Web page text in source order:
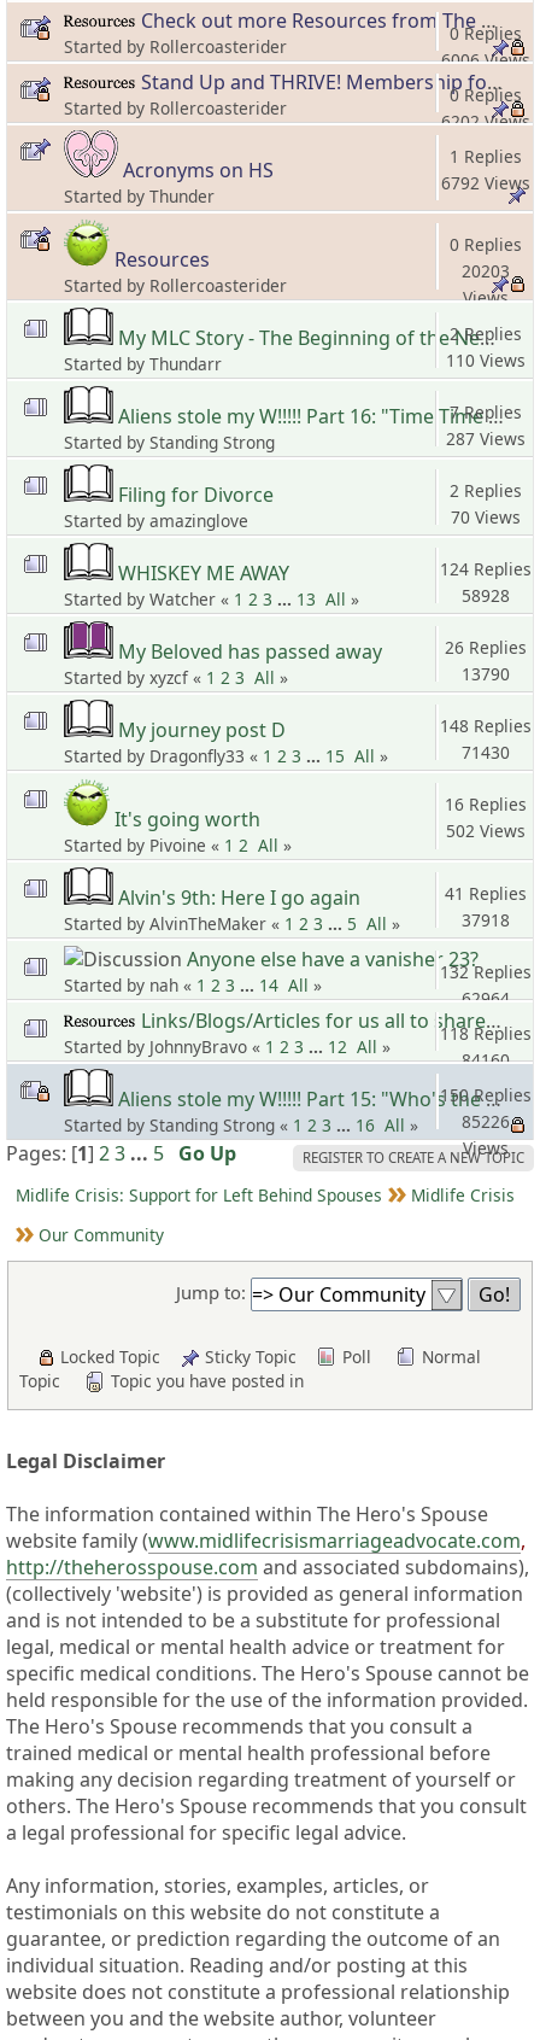
Views
Check out more Resources from The Hero's Spouse!
Started by Rollercoasterider
0 Replies
6006 Views
Stand Up and THRIVE! Membership for Forward Moving Spouses!
Started by Rollercoasterider
0 Replies
6202 Views
Acronyms on HS
Started by Thunder
1 Replies
6792 Views
Resources
Started by Rollercoasterider
0 Replies
20203
Views
My MLC Story - The Beginning of the New Beginning
Started by Thundarr
2 Replies
110 Views
Aliens stole my W!!!!! Part 16: "Time Time Time, See what's become of me..."
Started by Standing Strong
7 Replies
287 Views
Filing for Divorce
Started by amazinglove
2 Replies
70 Views
WHISKEY ME AWAY
Started by Watcher « 1 2 3 ... 13 All »
124 Replies
58928
Views
My Beloved has passed away
Started by xyzcf « 1 2 3 All »
26 Replies
13790
Views
My journey post D
Started by Dragonfly33 « 1 2 3 ... 15 All »
148 Replies
71430
Views
It's going worth
Started by Pivoine « 1 2 All »
16 Replies
502 Views
Alvin's 9th: Here I go again
Started by AlvinTheMaker « 1 2 3 ... 5 All »
41 Replies
37918
Views
Anyone else have a vanisher 23?
Started by nah « 1 2 3 ... 14 All »
132 Replies
62964
Views
Links/Blogs/Articles for us all to share 10
Started by JohnnyBravo « 1 2 3 ... 12 All »
118 Replies
84160
Views
Aliens stole my W!!!!! Part 15: "Who's the Master? Sho'Nuff!!!"
Started by Standing Strong « 1 2 3 ... 16 All »
150 Replies
85226
Views
REGISTER TO CREATE A NEW TOPIC
Pages: [1] 23 ... 5 Go Up
Midlife Crisis: Support for Left Behind Spouses
Midlife Crisis
Our Community
Jump to:
Locked Topic Sticky Topic Poll
Normal
Topic
Topic you have posted in
Legal Disclaimer
The information contained within The Hero's Spouse
website family (www.midlifecrisismarriageadvocate.com,
http://theherosspouse.com and associated subdomains),
(collectively 'website') is provided as general information
and is not intended to be a substitute for professional
legal, medical or mental health advice or treatment for
specific medical conditions. The Hero's Spouse cannot be
held responsible for the use of the information provided.
The Hero's Spouse recommends that you consult a
trained medical or mental health professional before
making any decision regarding treatment of yourself or
others. The Hero's Spouse recommends that you consult
a legal professional for specific legal advice.
Any information, stories, examples, articles, or
testimonials on this website do not constitute a
guarantee, or prediction regarding the outcome of an
individual situation. Reading and/or posting at this
website does not constitute a professional relationship
between you and the website author, volunteer